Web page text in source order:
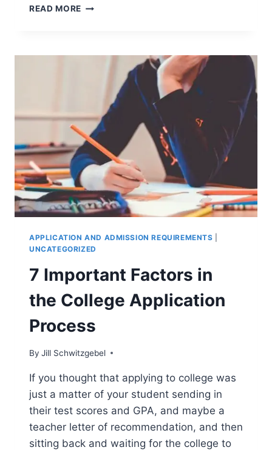
READ MORE HOW
COLLEGE
APPLICATION
APPLICATION AND ADMISSION REQUIREMENTS
UNCATEGORIZED
7 Important Factors in
the College Application
Process
By Jill Schwitzgebel
If you thought that applying to college was
just a matter of your student sending in
their test scores and GPA, and maybe a
teacher letter of recommendation, and then
sitting back and waiting for the college to